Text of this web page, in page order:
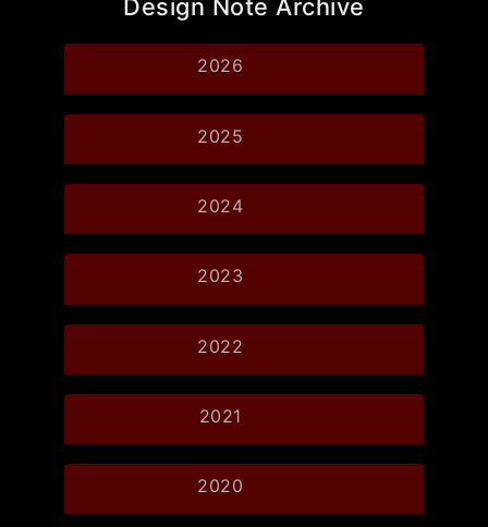
Design Note Archive
2026
2025
2024
2023
2022
2021
2020